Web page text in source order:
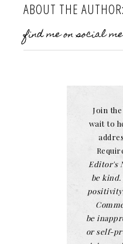
ABOUT THE AUTHOR:
find me on social
Join
wait to
Editor's
be
be
or self-